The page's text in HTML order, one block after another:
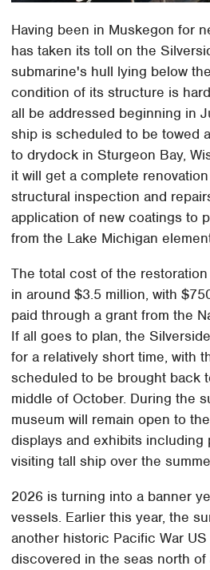
Having been in Muskegon for
has taken its toll on the
submarine's hull lying below
condition of its structure is
all be addressed beginning in
ship is scheduled to be towed
to drydock in Sturgeon Bay,
it will get a complete
structural inspection and
application of new coatings to
from the Lake Michigan
The total cost of the
in around $3.5 million, with
paid through a grant from the
If all goes to plan, the
for a relatively short time, with
scheduled to be brought back
middle of October. During the
museum will remain open to
displays and exhibits including
visiting tall ship over the
2026 is turning into a banner
vessels. Earlier this year, the
another historic Pacific War
discovered in the seas north